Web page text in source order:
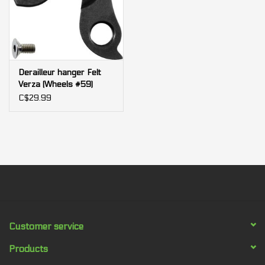
Derailleur hanger Felt
Verza (Wheels #59)
C$29.99
Customer service
Products